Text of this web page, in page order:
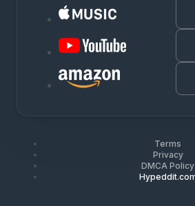
Terms
Privacy
DMCA Policy